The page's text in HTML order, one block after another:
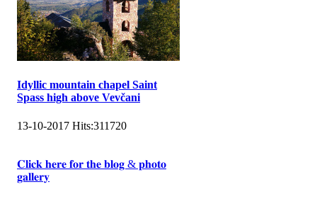
Idyllic mountain chapel Saint
Spass high above Vevčani
13-10-2017 Hits:311720
𝐂𝐥𝐢𝐜𝐤 𝐡𝐞𝐫𝐞 𝐟𝐨𝐫 𝐭𝐡𝐞 𝐛𝐥𝐨𝐠 & 𝐩𝐡𝐨𝐭𝐨
𝐠𝐚𝐥𝐥𝐞𝐫𝐲